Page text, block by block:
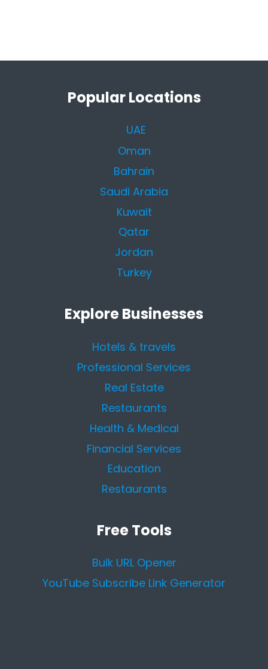
Popular Locations
UAE
Oman
Bahrain
Saudi Arabia
Kuwait
Qatar
Jordan
Turkey
Explore Businesses
Hotels & travels
Professional Services
Real Estate
Restaurants
Health & Medical
Financial Services
Education
Restaurants
Free Tools
Bulk URL Opener
YouTube Subscribe Link Generator